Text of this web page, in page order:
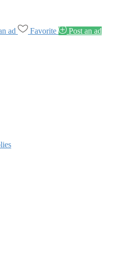
ad Favorite Post an ad